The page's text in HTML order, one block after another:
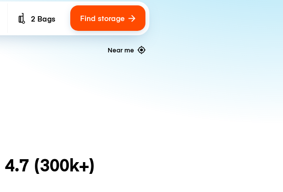
Number of bags
2 Bags Find storage
Near me
4.7 (300k+)